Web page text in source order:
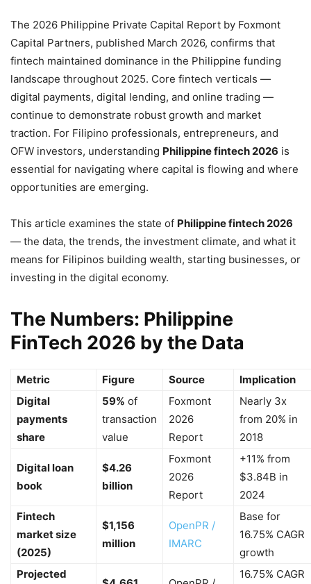
The 2026 Philippine Private Capital Report by Foxmont
Capital Partners, published March 2026, confirms that
fintech maintained dominance in the Philippine funding
landscape throughout 2025. Core fintech verticals —
digital payments, digital lending, and online trading —
continue to demonstrate robust growth and market
traction. For Filipino professionals, entrepreneurs, and
OFW investors, understanding Philippine fintech 2026 is
essential for navigating where capital is flowing and where
opportunities are emerging.
This article examines the state of Philippine fintech 2026
— the data, the trends, the investment climate, and what it
means for Filipinos building wealth, starting businesses, or
investing in the digital economy.
The Numbers: Philippine
FinTech 2026 by the Data
Metric Figure Source
Implication
Digital
payments
share
59% of
transaction
value
Foxmont
2026
Report
Nearly 3x
from 20% in
2018
Digital loan
book
$4.26
billion
Foxmont
2026
Report
+11% from
$3.84B in
2024
Fintech
market size
(2025)
$1,156
million
OpenPR /
IMARC
Base for
16.75% CAGR
growth
Projected
16.75% CAGR